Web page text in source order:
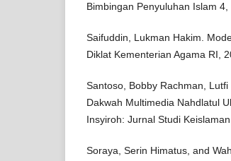
Bimbingan Penyuluhan Islam
Saifuddin, Lukman Hakim.
Diklat Kementerian Agama RI,
Santoso, Bobby Rachman,
Dakwah Multimedia Nahdlatul
Insyiroh: Jurnal Studi
Soraya, Serin Himatus, and